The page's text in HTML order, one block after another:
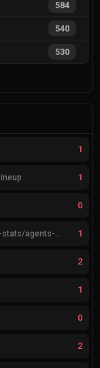
584
540
530
1
1
0
Feedback for agent compositions (/valorant-stats/agents-compositions) 1
2
1
0
2